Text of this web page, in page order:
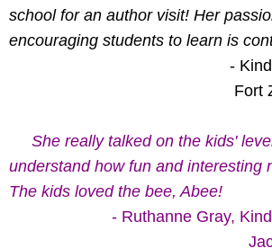
school for an author visit! Her
encouraging students to learn is
-
Fort
She really talked on the kids'
understand how fun and interesting
The kids loved the bee, Abee!
- Ruthanne Gray,
Jackson